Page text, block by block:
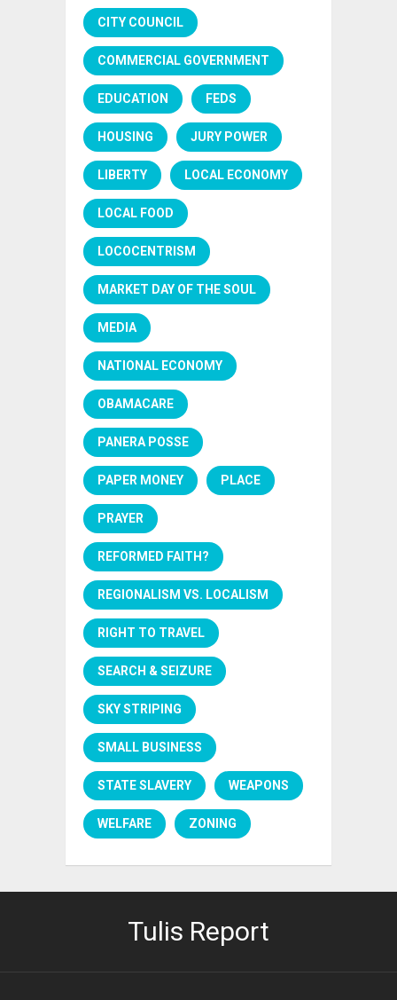
CITY COUNCIL
COMMERCIAL GOVERNMENT
EDUCATION FEDS
HOUSING JURY POWER
LIBERTY LOCAL ECONOMY
LOCAL FOOD
LOCOCENTRISM
MARKET DAY OF THE SOUL
MEDIA
NATIONAL ECONOMY
OBAMACARE
PANERA POSSE
PAPER MONEY PLACE
PRAYER
REFORMED FAITH?
REGIONALISM VS. LOCALISM
RIGHT TO TRAVEL
SEARCH & SEIZURE
SKY STRIPING
SMALL BUSINESS
STATE SLAVERY WEAPONS
WELFARE ZONING
Tulis Report